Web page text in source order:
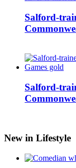
Salford-
Salford-
New in Lifestyle